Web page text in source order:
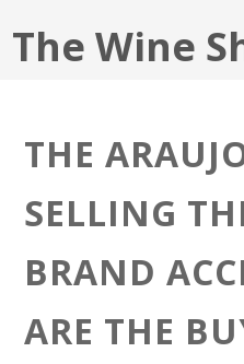
The Wine
THE
SELLING
BRAND
ARE THE